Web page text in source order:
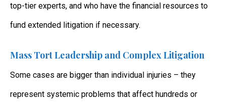
top-tier experts, and who have the financial resources to
fund extended litigation if necessary.
Mass Tort Leadership and Complex Litigation
Some cases are bigger than individual injuries – they
represent systemic problems that affect hundreds or